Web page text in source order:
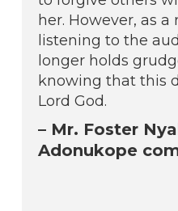
her. However, as
listening to the
longer holds
knowing that this
Lord God.
– Mr. Foster
Adonukope